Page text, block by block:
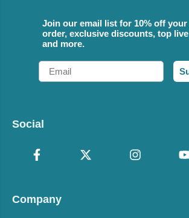
Join our email list for 10% off
order, exclusive discounts, top
and more.
Email
Social
Company